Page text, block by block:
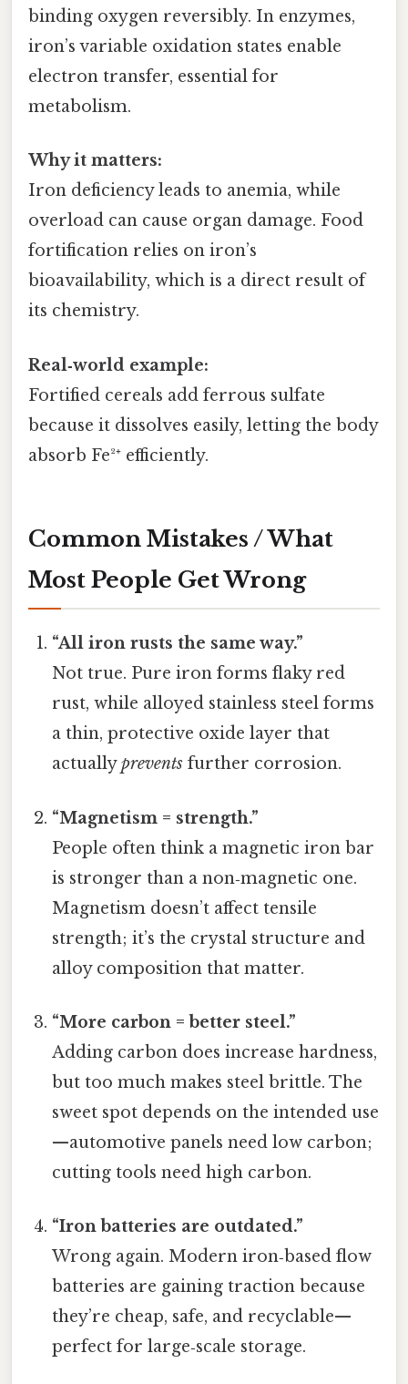
binding oxygen reversibly. In enzymes,
iron’s variable oxidation states enable
electron transfer, essential for
metabolism.
Why it matters:
Iron deficiency leads to anemia, while
overload can cause organ damage. Food
fortification relies on iron’s
bioavailability, which is a direct result of
its chemistry.
Real‑world example:
Fortified cereals add ferrous sulfate
because it dissolves easily, letting the body
absorb Fe²⁺ efficiently.
Common Mistakes / What
Most People Get Wrong
“All iron rusts the same way.”
Not true. Pure iron forms flaky red
rust, while alloyed stainless steel forms
a thin, protective oxide layer that
actuallyprevents further corrosion.
“Magnetism = strength.”
People often think a magnetic iron bar
is stronger than a non‑magnetic one.
Magnetism doesn’t affect tensile
strength; it’s the crystal structure and
alloy composition that matter.
“More carbon = better steel.”
Adding carbon does increase hardness,
but too much makes steel brittle. The
sweet spot depends on the intended use
—automotive panels need low carbon;
cutting tools need high carbon.
“Iron batteries are outdated.”
Wrong again. Modern iron‑based flow
batteries are gaining traction because
they’re cheap, safe, and recyclable—
perfect for large‑scale storage.